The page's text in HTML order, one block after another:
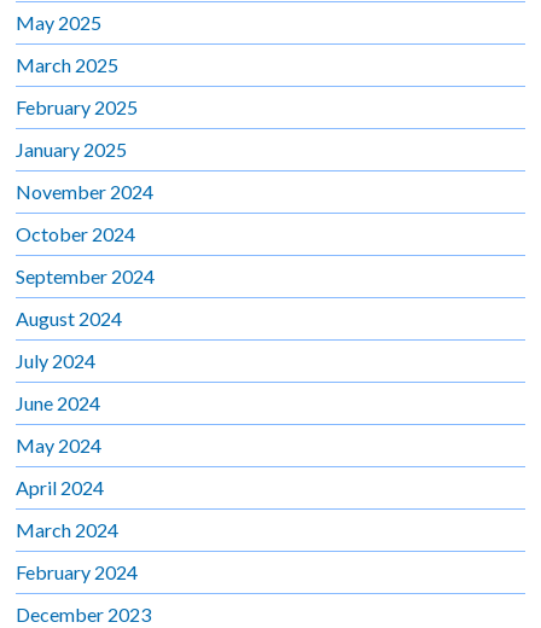
May 2025
March 2025
February 2025
January 2025
November 2024
October 2024
September 2024
August 2024
July 2024
June 2024
May 2024
April 2024
March 2024
February 2024
December 2023